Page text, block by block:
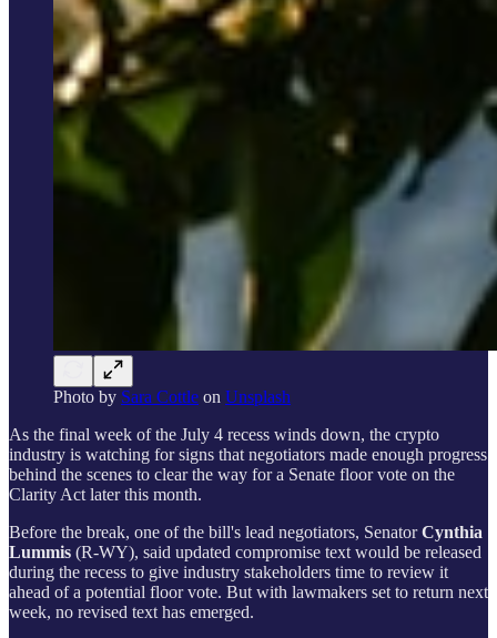
Photo by Sara Cottle on Unsplash
As the final week of the July 4 recess winds down, the crypto
industry is watching for signs that negotiators made enough progress
behind the scenes to clear the way for a Senate floor vote on the
Clarity Act later this month.
Before the break, one of the bill's lead negotiators, SenatorCynthia
Lummis (R-WY), said updated compromise text would be released
during the recess to give industry stakeholders time to review it
ahead of a potential floor vote. But with lawmakers set to return next
week, no revised text has emerged.